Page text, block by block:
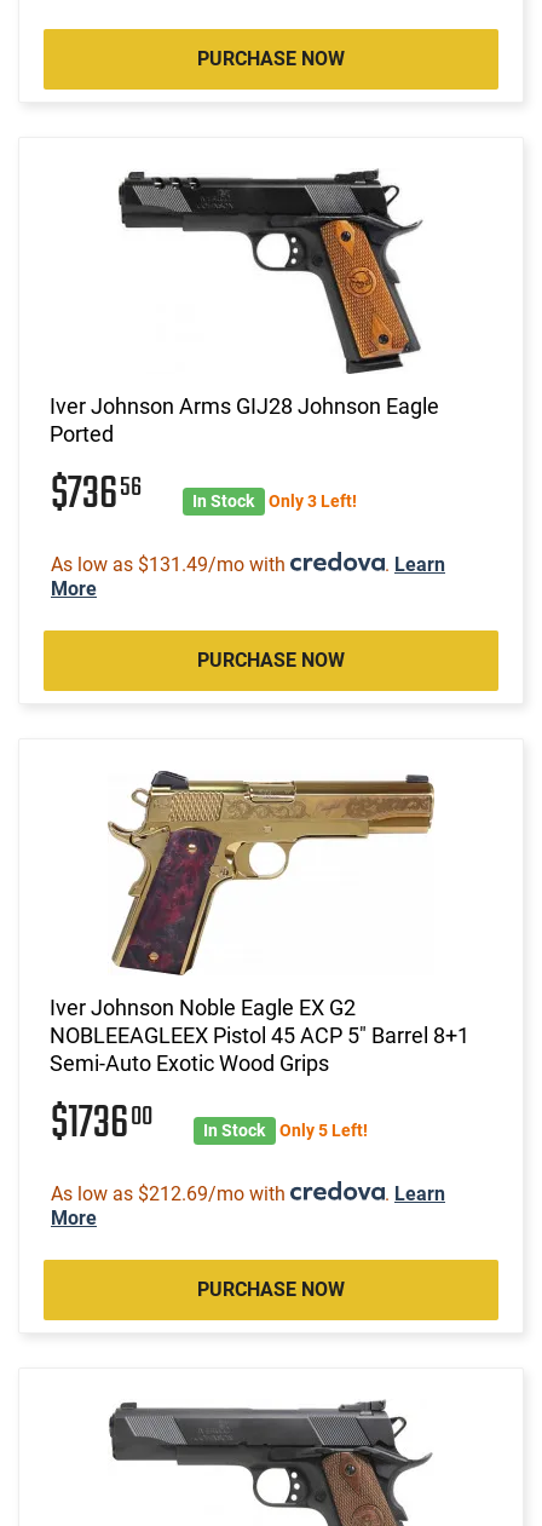
PURCHASE NOW
Iver Johnson Arms GIJ28 Johnson Eagle
Ported
$73656 In Stock Only 3 Left!
As low as $131.49/mo with . Learn
More
PURCHASE NOW
Iver Johnson Noble Eagle EX G2
NOBLEEAGLEEX Pistol 45 ACP 5" Barrel 8+1
Semi-Auto Exotic Wood Grips
$173600 In Stock Only 5 Left!
As low as $212.69/mo with . Learn
More
PURCHASE NOW